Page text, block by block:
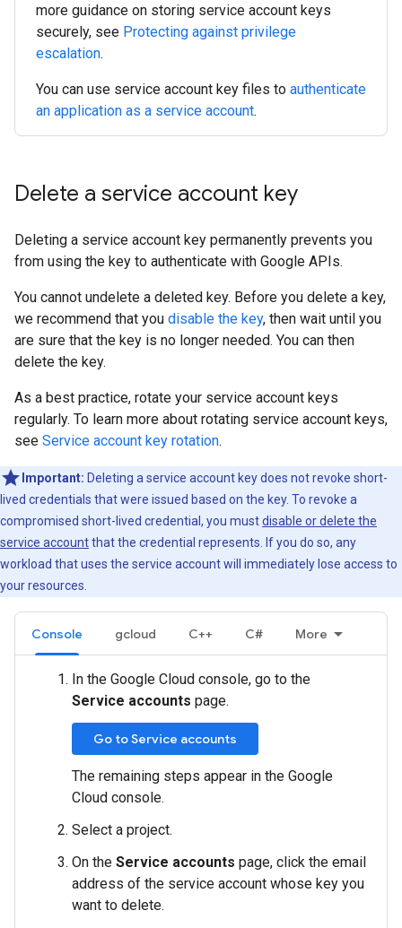
more guidance on storing service account keys
securely, see Protecting against privilege
escalation.
You can use service account key files to authenticate
an application as a service account.
Delete a service account key
Deleting a service account key permanently prevents you
from using the key to authenticate with Google APIs.
You cannot undelete a deleted key. Before you delete a key,
we recommend that you disable the key, then wait until you
are sure that the key is no longer needed. You can then
delete the key.
As a best practice, rotate your service account keys
regularly. To learn more about rotating service account keys,
see Service account key rotation.
Important: Deleting a service account key does not revoke short-
lived credentials that were issued based on the key. To revoke a
compromised short-lived credential, you mustdisable or delete the
service accountthat the credential represents. If you do so, any
workload that uses the service account will immediately lose access to
your resources.
Console gcloud C++ C# More
In the Google Cloud console, go to the
Service accounts page.
Go to Service accounts
The remaining steps appear in the Google
Cloud console.
Select a project.
On the Service accounts page, click the email
address of the service account whose key you
want to delete.